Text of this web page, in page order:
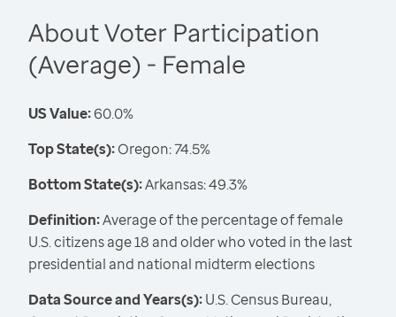
About Voter Participation
(Average) - Female
US Value:60.0%
Top State(s):Oregon: 74.5%
Bottom State(s):Arkansas: 49.3%
Definition:Average of the percentage of female
U.S. citizens age 18 and older who voted in the last
presidential and national midterm elections
Data Source and Years(s):U.S. Census Bureau,